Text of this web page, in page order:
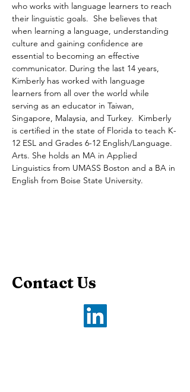
who works with language learners to reach
their linguistic goals.  She believes that
when learning a language, understanding
culture and gaining confidence are
essential to becoming an effective
communicator. During the last 14 years,
Kimberly has worked with language
learners from all over the world while
serving as an educator in Taiwan,
Singapore, Malaysia, and Turkey.  Kimberly
is certified in the state of Florida to teach K-
12 ESL and Grades 6-12 English/Language.
Arts. She holds an MA in Applied
Linguistics from UMASS Boston and a BA in
English from Boise State University.
Contact Us